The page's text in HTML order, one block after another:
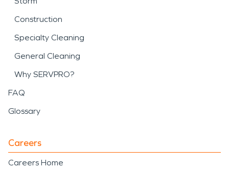
Construction
Specialty Cleaning
General Cleaning
Why SERVPRO?
FAQ
Glossary
Careers
Careers Home